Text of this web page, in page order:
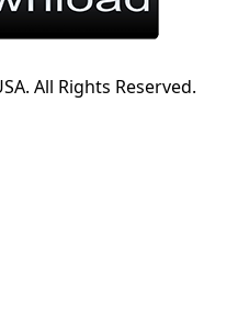
All Rights Reserved.